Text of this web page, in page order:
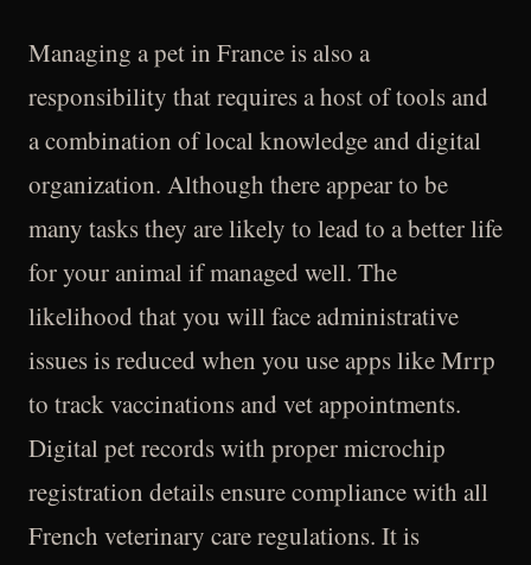
Managing a pet in France is also a
responsibility that requires a host of tools and
a combination of local knowledge and digital
organization. Although there appear to be
many tasks they are likely to lead to a better life
for your animal if managed well. The
likelihood that you will face administrative
issues is reduced when you use apps like Mrrp
to track vaccinations and vet appointments.
Digital pet records with proper microchip
registration details ensure compliance with all
French veterinary care regulations. It is